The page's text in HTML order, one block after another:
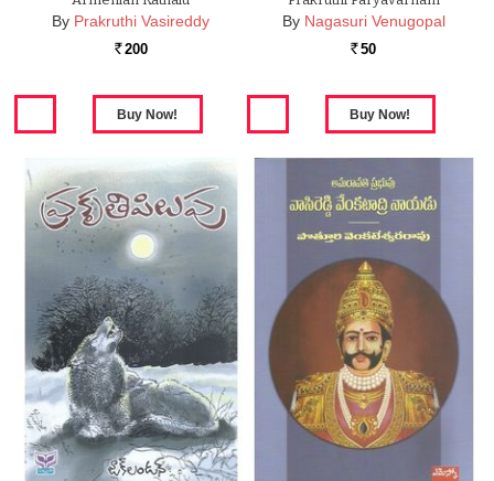
By Prakruthi Vasireddy
Rs. 200
By Nagasuri Venugopal
Rs. 50